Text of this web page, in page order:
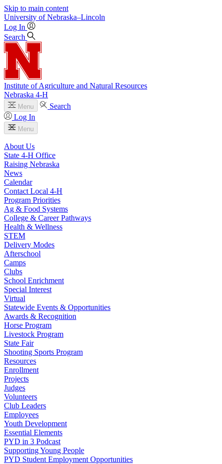
Skip to main content
University of Nebraska–Lincoln
Log In
Search
Institute of Agriculture and Natural Resources
Nebraska 4‑H
Menu
Search
Log In
Menu
About Us
State 4‑H Office
Raising Nebraska
News
Calendar
Contact Local 4‑H
Program Priorities
Ag & Food Systems
College & Career Pathways
Health & Wellness
STEM
Delivery Modes
Afterschool
Camps
Clubs
School Enrichment
Special Interest
Virtual
Statewide Events & Opportunities
Awards & Recognition
Horse Program
Livestock Program
State Fair
Shooting Sports Program
Resources
Enrollment
Projects
Judges
Volunteers
Club Leaders
Employees
Youth Development
Essential Elements
PYD in 3 Podcast
Supporting Young People
PYD Student Employment Opportunities